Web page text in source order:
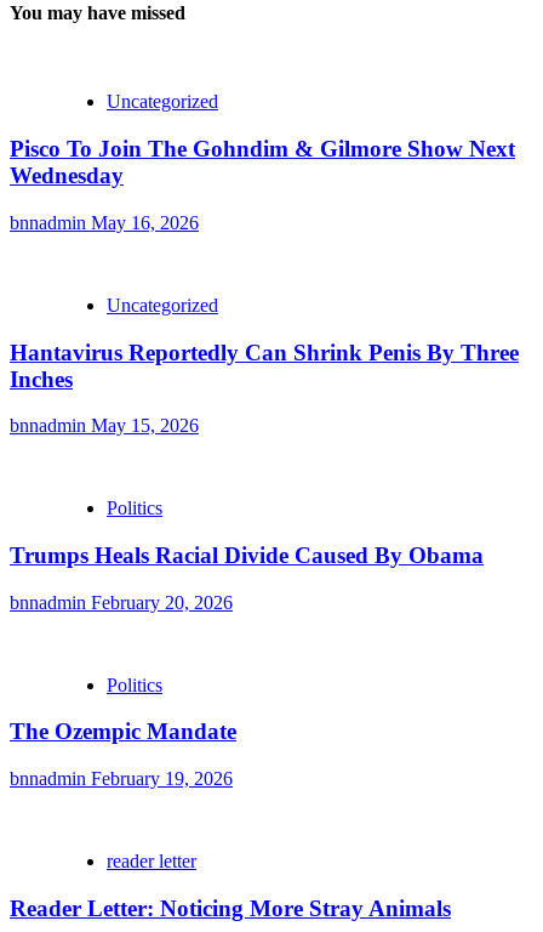
You may have missed
Uncategorized
Pisco To Join The Gohndim & Gilmore Show Next
Wednesday
bnnadmin May 16, 2026
Uncategorized
Hantavirus Reportedly Can Shrink Penis By Three
Inches
bnnadmin May 15, 2026
Politics
Trumps Heals Racial Divide Caused By Obama
bnnadmin February 20, 2026
Politics
The Ozempic Mandate
bnnadmin February 19, 2026
reader letter
Reader Letter: Noticing More Stray Animals